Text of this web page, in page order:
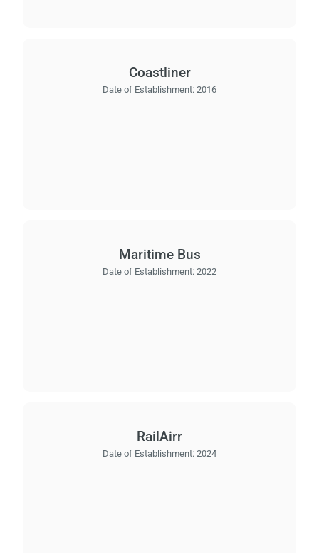
Coastliner
Date of Establishment: 2016
Maritime Bus
Date of Establishment: 2022
RailAirr
Date of Establishment: 2024